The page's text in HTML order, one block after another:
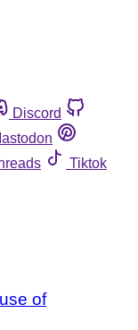
Discord
Tiktok
of